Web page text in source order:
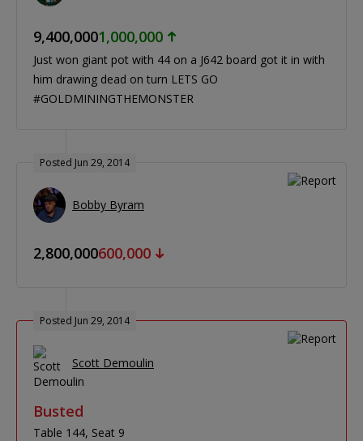
9,400,0001,000,000
Just won giant pot with 44 on a J642 board got it in with
him drawing dead on turn LETS GO
#GOLDMININGTHEMONSTER
Posted Jun 29, 2014
Bobby Byram
2,800,000600,000
Posted Jun 29, 2014
Scott Demoulin
Busted
Table 144 Seat 9